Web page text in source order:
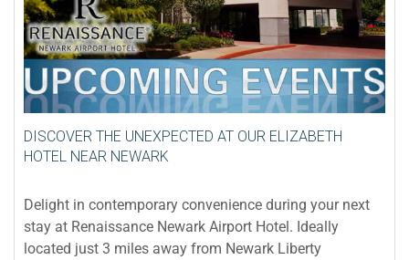
DISCOVER THE UNEXPECTED AT OUR ELIZABETH
HOTEL NEAR NEWARK
Delight in contemporary convenience during your next
stay at Renaissance Newark Airport Hotel. Ideally
located just 3 miles away from Newark Liberty